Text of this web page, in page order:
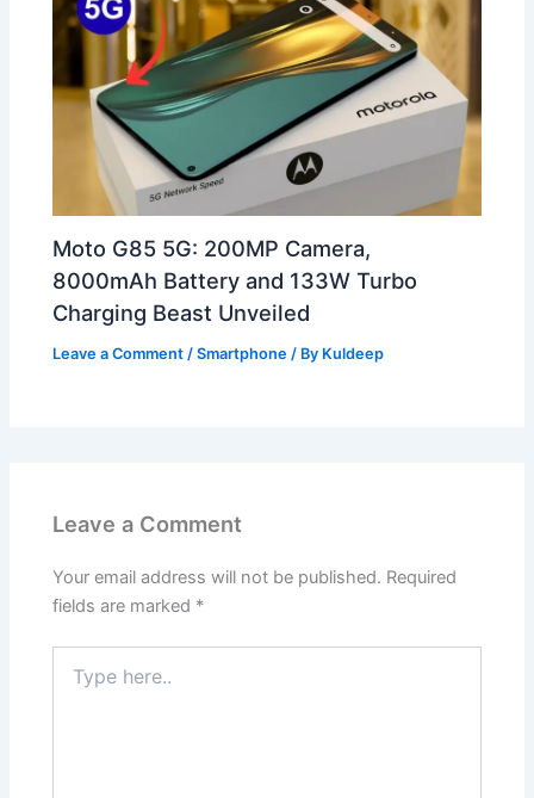
Moto G85 5G: 200MP Camera,
8000mAh Battery and 133W Turbo
Charging Beast Unveiled
Leave a Comment /Smartphone / By Kuldeep
Leave a Comment
Your email address will not be published. Required
fields are marked *
here..